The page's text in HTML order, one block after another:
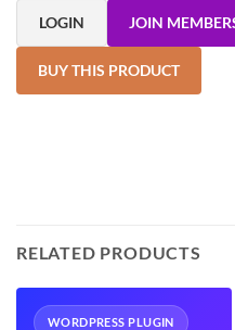
LOGIN JOIN
BUY THIS PRODUCT
RELATED PRODUCTS
WORDPRESS PLUGIN